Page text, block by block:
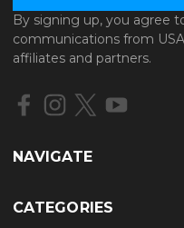
l
A
d
d
e
By signing up, you agree
communications from
affiliates and partners.
NAVIGATE
CATEGORIES